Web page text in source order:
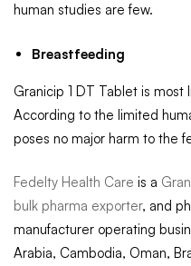
human studies are few.
Breastfeeding
Granicip 1 DT Tablet is most
According to the limited
poses no major harm to the
Fedelty Health Care is a
bulk pharma exporter, and
manufacturer operating
Arabia, Cambodia, Oman,